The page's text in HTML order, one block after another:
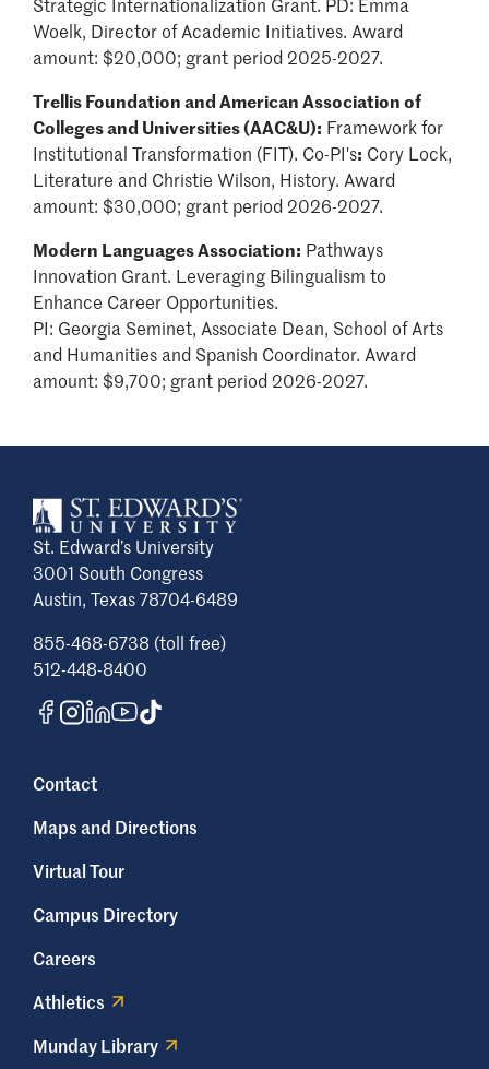
Woelk, Director of Academic Initiatives. Award
amount: $20,000; grant period 2025-2027.
Trellis Foundation and American Association of
Colleges and Universities (AAC&U): Framework for
Institutional Transformation (FIT). Co-PI's: Cory Lock,
Literature and Christie Wilson, History. Award
amount: $30,000; grant period 2026-2027.
Modern Languages Association: Pathways
Innovation Grant. Leveraging Bilingualism to
Enhance Career Opportunities.
PI: Georgia Seminet, Associate Dean, School of Arts
and Humanities and Spanish Coordinator. Award
amount: $9,700; grant period 2026-2027.
St. Edward’s University
3001 South Congress
Austin, Texas 78704-6489
855-468-6738 (toll free)
512-448-8400
Contact
Maps and Directions
Virtual Tour
Campus Directory
Careers
Athletics
Munday Library